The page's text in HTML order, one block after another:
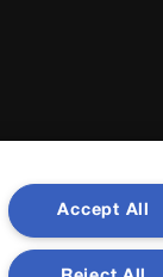
Accept All